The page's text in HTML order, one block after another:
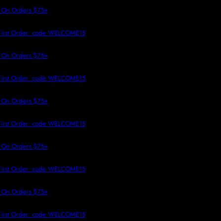
CONTENT
Orders $75+
Order: code WELCOME15
Orders $75+
Order: code WELCOME15
Orders $75+
Order: code WELCOME15
Orders $75+
Order: code WELCOME15
Orders $75+
Order: code WELCOME15